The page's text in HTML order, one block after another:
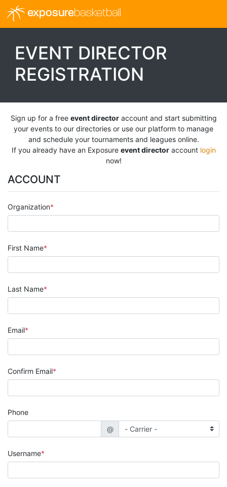
exposurebasketball
EVENT DIRECTOR
REGISTRATION
Sign up for a free event directoraccount and start submitting
your events to our directories or use our platform to manage
and schedule your tournaments and leagues online.
If you already have an Exposure event directoraccount login
now!
ACCOUNT
Organization
First Name
Last Name
Email
Confirm Email
Phone
@
Username